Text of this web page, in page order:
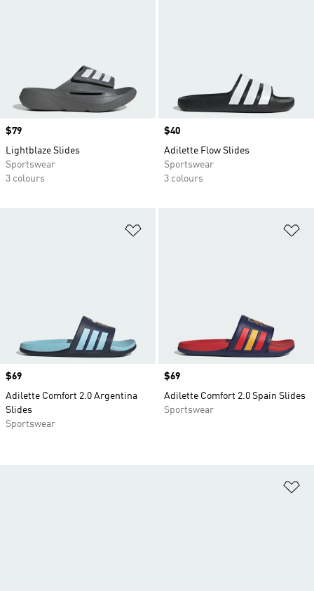
Price
$79
Lightblaze Slides
Sportswear
3 colours
Price
$40
Adilette Flow Slides
Sportswear
3 colours
Price
$69
Adilette Comfort 2.0 Argentina
Slides
Sportswear
Price
$69
Adilette Comfort 2.0 Spain Slides
Sportswear